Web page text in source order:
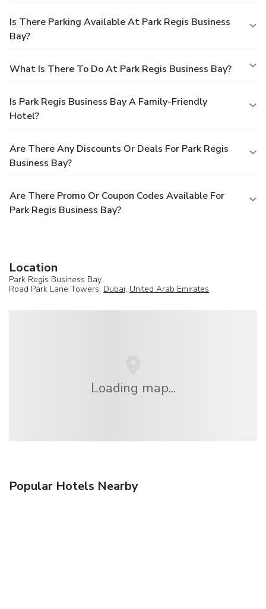
Is There Parking Available At Park Regis Business
Bay?
What Is There To Do At Park Regis Business Bay?
Is Park Regis Business Bay A Family-Friendly
Hotel?
Are There Any Discounts Or Deals For Park Regis
Business Bay?
Are There Promo Or Coupon Codes Available For
Park Regis Business Bay?
Location
Park Regis Business Bay
Road Park Lane Towers, Dubai, United Arab Emirates
Loading map...
Popular Hotels Nearby